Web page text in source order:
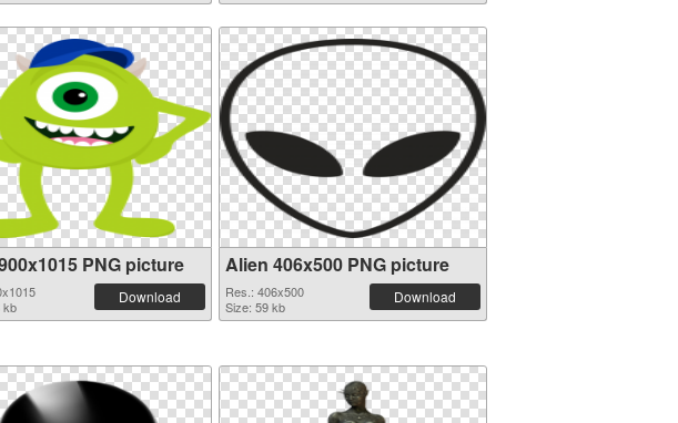
PNG picture
kb
Download
Alien 406x500 PNG picture
Res.: 406x500
Size: 59 kb
Download